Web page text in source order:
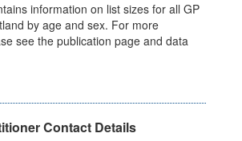
information on list sizes for all GP
by age and sex. For more
see the publication page and data
Contact Details